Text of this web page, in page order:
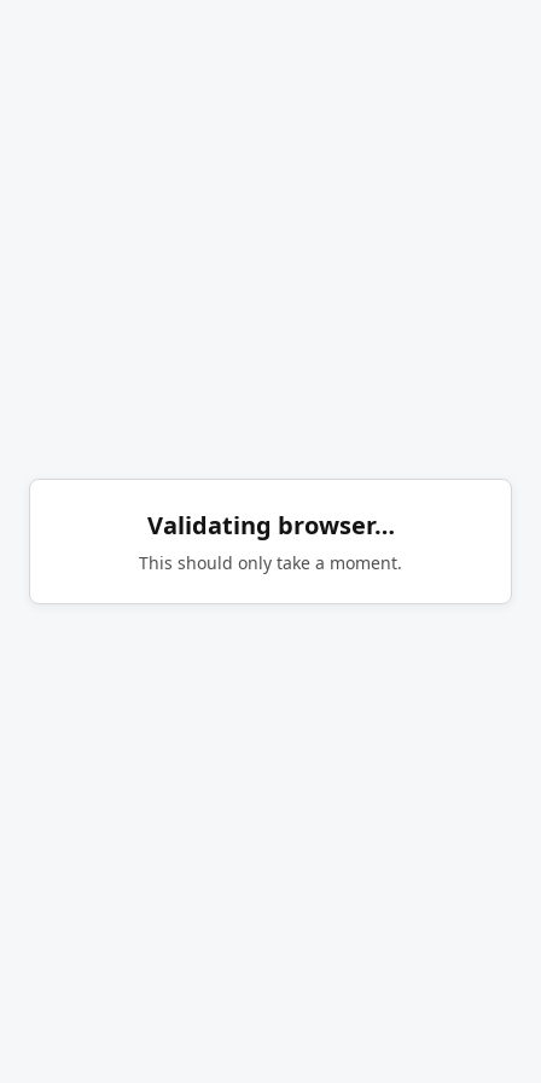
Validating browser…
This should only take a moment.